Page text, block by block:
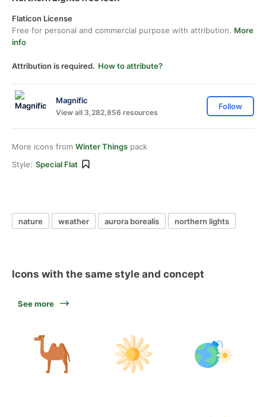
Flaticon License
Free for personal and commercial purpose with attribution. More
info
Attribution is required. How to attribute?
Magnific
View all 3,282,856 resources
Follow
More icons from Winter Things pack
Style: Special Flat
nature weather aurora borealis northern lights
Icons with the same style and concept
See more